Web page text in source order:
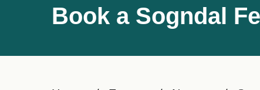
Book a Sogndal